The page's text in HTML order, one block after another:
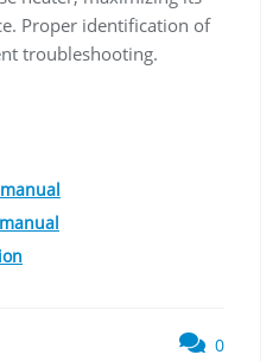
Proper identification of
troubleshooting.
0